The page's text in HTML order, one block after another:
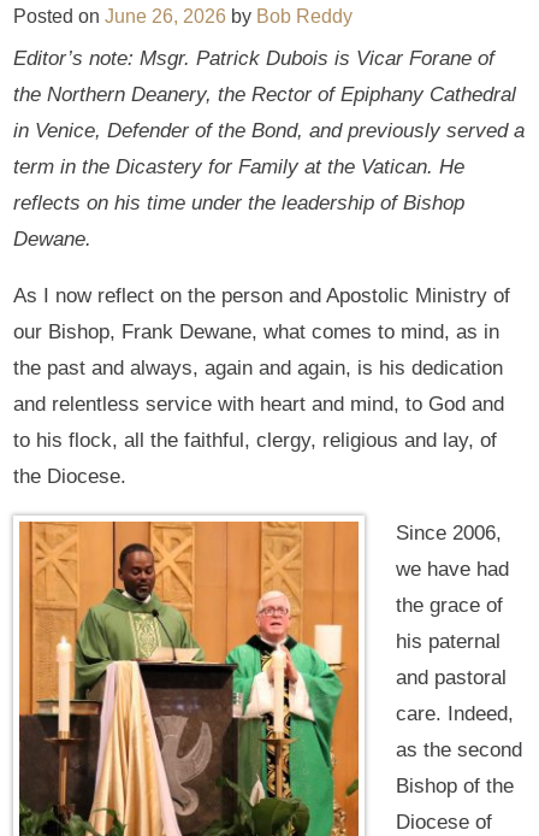
Posted onJune 26, 2026 by Bob Reddy
Editor’s note: Msgr. Patrick Dubois is Vicar Forane of
the Northern Deanery, the Rector of Epiphany Cathedral
in Venice, Defender of the Bond, and previously served a
term in the Dicastery for Family at the Vatican. He
reflects on his time under the leadership of Bishop
Dewane.
As I now reflect on the person and Apostolic Ministry of
our Bishop, Frank Dewane, what comes to mind, as in
the past and always, again and again, is his dedication
and relentless service with heart and mind, to God and
to his flock, all the faithful, clergy, religious and lay, of
the Diocese.
Since 2006,
we have had
the grace of
his paternal
and pastoral
care. Indeed,
as the second
Bishop of the
Diocese of